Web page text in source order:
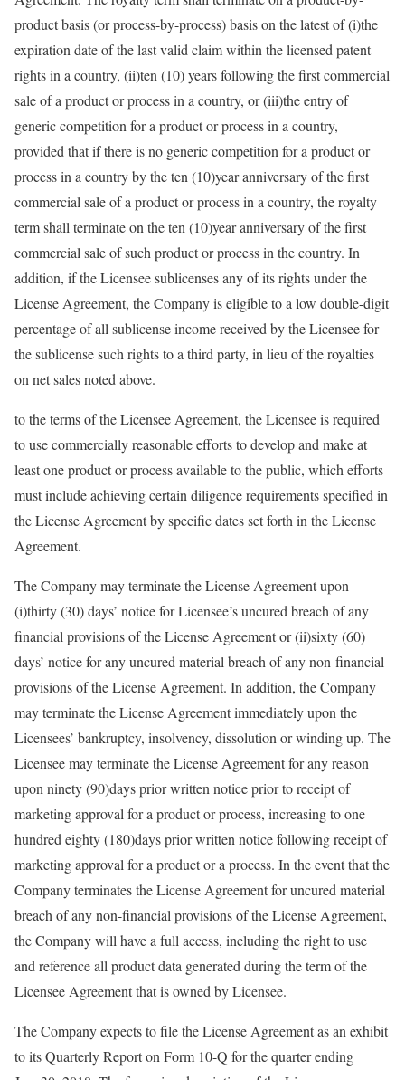
product basis (or process-by-process) basis on the latest of (i)the
expiration date of the last valid claim within the licensed patent
rights in a country, (ii)ten (10) years following the first commercial
sale of a product or process in a country, or (iii)the entry of
generic competition for a product or process in a country,
provided that if there is no generic competition for a product or
process in a country by the ten (10)year anniversary of the first
commercial sale of a product or process in a country, the royalty
term shall terminate on the ten (10)year anniversary of the first
commercial sale of such product or process in the country. In
addition, if the Licensee sublicenses any of its rights under the
License Agreement, the Company is eligible to a low double-digit
percentage of all sublicense income received by the Licensee for
the sublicense such rights to a third party, in lieu of the royalties
on net sales noted above.
to the terms of the Licensee Agreement, the Licensee is required
to use commercially reasonable efforts to develop and make at
least one product or process available to the public, which efforts
must include achieving certain diligence requirements specified in
the License Agreement by specific dates set forth in the License
Agreement.
The Company may terminate the License Agreement upon
(i)thirty (30) days’ notice for Licensee’s uncured breach of any
financial provisions of the License Agreement or (ii)sixty (60)
days’ notice for any uncured material breach of any non-financial
provisions of the License Agreement. In addition, the Company
may terminate the License Agreement immediately upon the
Licensees’ bankruptcy, insolvency, dissolution or winding up. The
Licensee may terminate the License Agreement for any reason
upon ninety (90)days prior written notice prior to receipt of
marketing approval for a product or process, increasing to one
hundred eighty (180)days prior written notice following receipt of
marketing approval for a product or a process. In the event that the
Company terminates the License Agreement for uncured material
breach of any non-financial provisions of the License Agreement,
the Company will have a full access, including the right to use
and reference all product data generated during the term of the
Licensee Agreement that is owned by Licensee.
The Company expects to file the License Agreement as an exhibit
to its Quarterly Report on Form 10-Q for the quarter ending